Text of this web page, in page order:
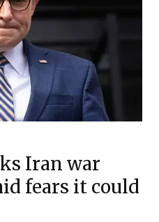
Iran war
fears it could